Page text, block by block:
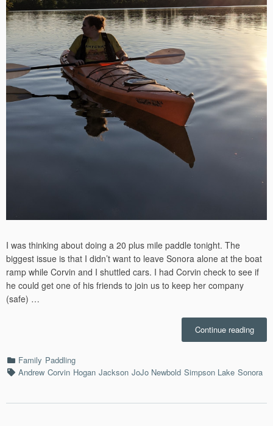
I was thinking about doing a 20 plus mile paddle tonight. The
biggest issue is that I didn’t want to leave Sonora alone at the boat
ramp while Corvin and I shuttled cars. I had Corvin check to see if
he could get one of his friends to join us to keep her company
(safe) …
Continue reading
Categories
Family Paddling
TagsAndrew Corvin Hogan Jackson JoJo Newbold Simpson Lake Sonora